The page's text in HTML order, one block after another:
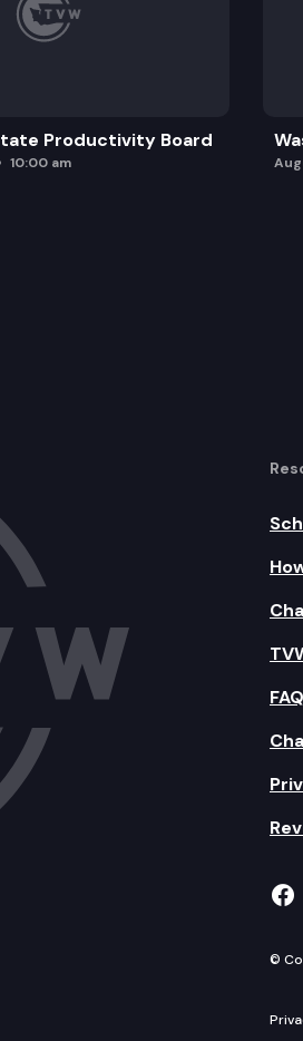
Productivity Board
10:00 am
©